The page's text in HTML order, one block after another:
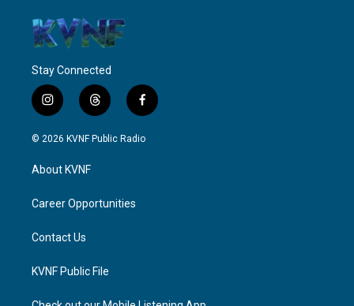
Stay Connected
i
n
s
g
a
t
h
r
f
a
c
© 2026 KVNF Public Radio
About KVNF
Career Opportunities
Contact Us
KVNF Public File